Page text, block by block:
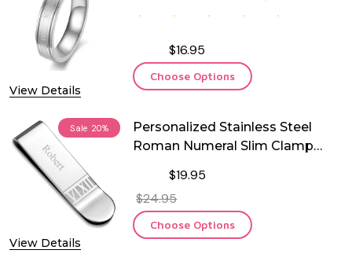
View Details
$16.95
Choose Options
Sale 20%
View Details
Personalized Stainless Steel
Roman Numeral Slim Clamp
$19.95
$24.95
Choose Options